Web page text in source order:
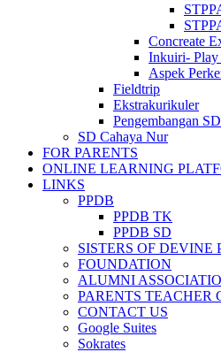
Concreate
Inkuiri- Play
Aspek
Fieldtrip
Ekstrakurikuler
Pengembangan
SD Cahaya Nur
FOR PARENTS
ONLINE LEARNING
LINKS
PPDB
PPDB TK
PPDB SD
SISTERS OF DEVINE
FOUNDATION
ALUMNI
PARENTS TEACHER
CONTACT US
Google Suites
Sokrates